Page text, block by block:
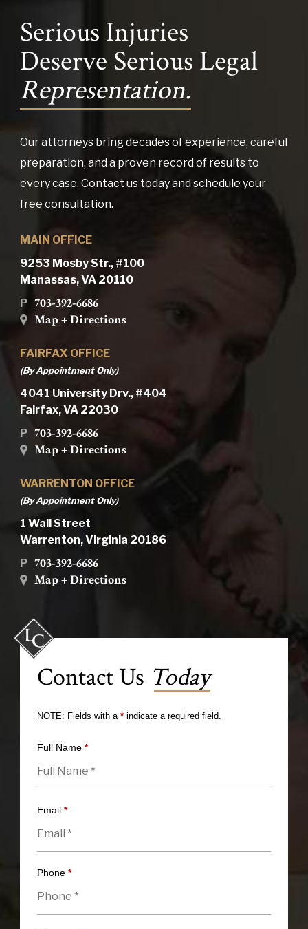
Serious Injuries
Deserve Serious Legal
Representation.
Our attorneys bring decades of experience, careful
preparation, and a proven record of results to
every case. Contact us today and schedule your
free consultation.
MAIN OFFICE
9253 Mosby Str., #100
Manassas, VA 20110
P 703-392-6686
Map + Directions
FAIRFAX OFFICE
(By Appointment Only)
4041 University Drv., #404
Fairfax, VA 22030
P 703-392-6686
Map + Directions
WARRENTON OFFICE
(By Appointment Only)
1 Wall Street
Warrenton, Virginia 20186
P 703-392-6686
Map + Directions
Contact Us Today
NOTE: Fields with a *indicate a required field.
Full Name *
Email *
Phone *